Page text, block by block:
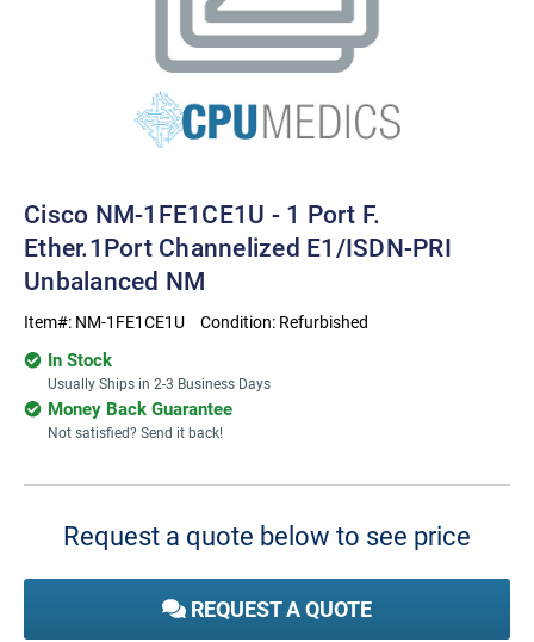
Cisco NM-1FE1CE1U - 1 Port F.
Ether.1Port Channelized E1/ISDN-PRI
Unbalanced NM
Item#: NM-1FE1CE1U Condition: Refurbished
In Stock
Usually Ships in 2-3 Business Days
Money Back Guarantee
Not satisfied? Send it back!
Current
Request a quote below to see price
REQUEST A QUOTE